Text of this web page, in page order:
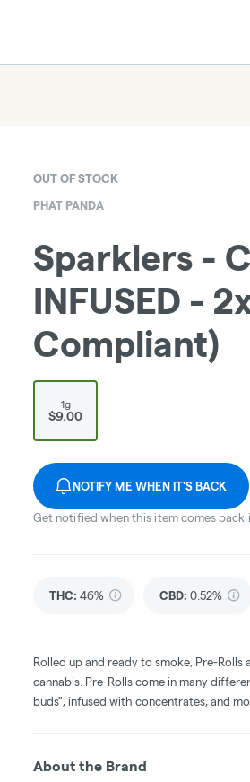
OUT OF STOCK
PHAT PANDA
Sparklers -
INFUSED -
Compliant)
1g
$9.00
NOTIFY ME WHEN IT'S BACK
Get notified when this item comes back
THC: 46% CBD: 0.52%
Rolled up and ready to smoke, Pre-
cannabis. Pre-Rolls come in many
buds", infused with concentrates, and
About the Brand